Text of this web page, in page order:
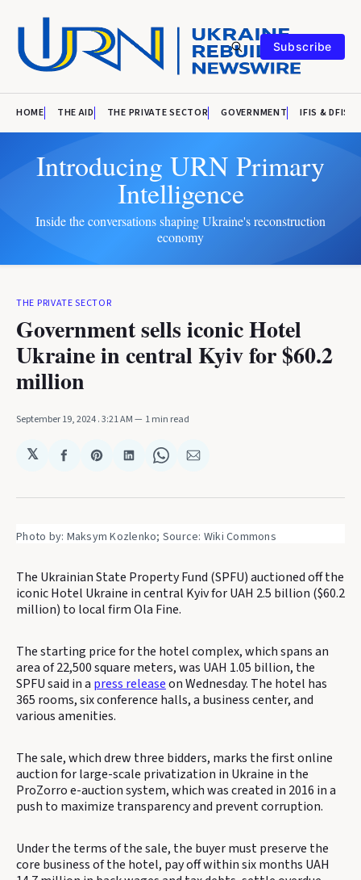
Subscribe
HOME THE AID THE PRIVATE SECTOR GOVERNMENT IFIS & DFIS
Introducing URN Primary
Intelligence
Inside the conversations shaping Ukraine's reconstruction
economy
THE PRIVATE SECTOR
Government sells iconic Hotel
Ukraine in central Kyiv for $60.2
million
September 19, 2024. 3:21 AM 1 min read
𝕏
Share
Facebook
Share
Pinterest
Share
LinkedIn
Share
WhatsApp
Share
Email
Photo by: Maksym Kozlenko; Source: Wiki Commons
The Ukrainian State Property Fund (SPFU) auctioned off the
iconic Hotel Ukraine in central Kyiv for UAH 2.5 billion ($60.2
million) to local firm Ola Fine.
The starting price for the hotel complex, which spans an
area of 22,500 square meters, was UAH 1.05 billion, the
SPFU said in a press releaseon Wednesday. The hotel has
365 rooms, six conference halls, a business center, and
various amenities.
The sale, which drew three bidders, marks the first online
auction for large-scale privatization in Ukraine in the
ProZorro e-auction system, which was created in 2016 in a
push to maximize transparency and prevent corruption.
Under the terms of the sale, the buyer must preserve the
core business of the hotel, pay off within six months UAH